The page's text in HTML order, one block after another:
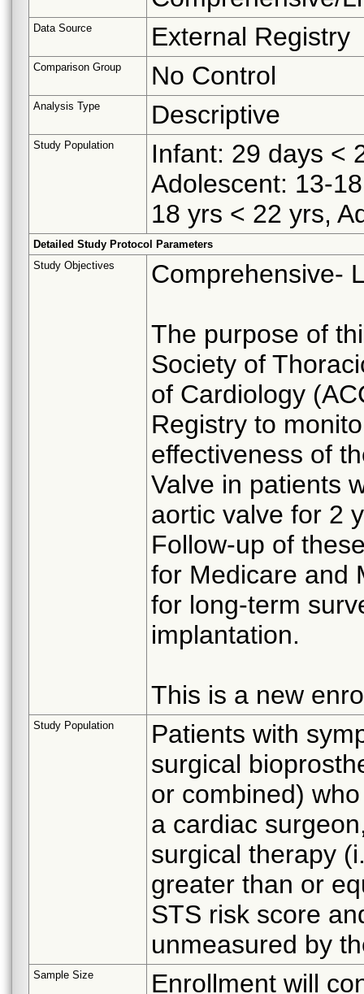
Data Source External Registry
Comparison Group No Control
Analysis Type Descriptive
Study Population
Infant: 29 days <
Adolescent: 13-
18 yrs < 22 yrs,
Detailed Study Protocol Parameters
Study Objectives
Comprehensive-
The purpose of
Society of
of Cardiology
Registry to
effectiveness of
Valve in patients
aortic valve for 2
Follow-up of
for Medicare and
for long-term
implantation.
This is a new
Study Population
Patients with
surgical
or combined)
a cardiac
surgical therapy
greater than or
STS risk score
unmeasured by
Sample Size
Enrollment will